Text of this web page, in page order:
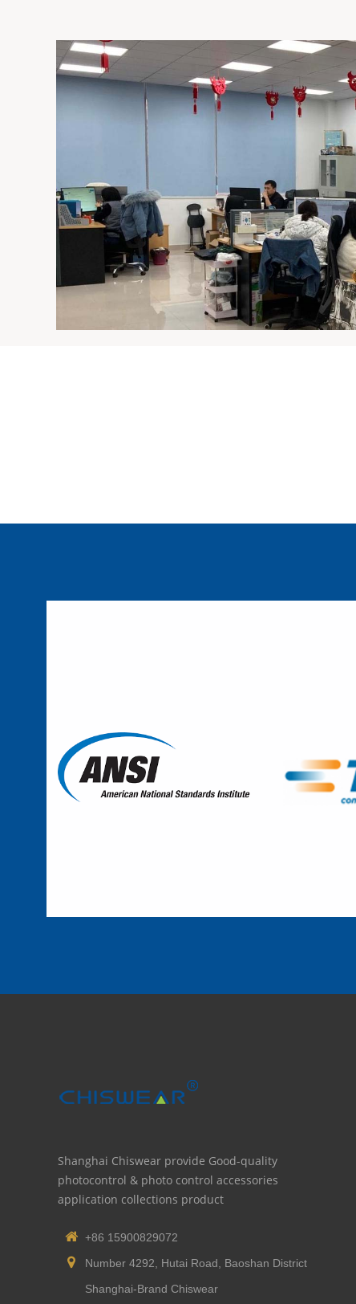
Shanghai Chiswear provide Good-quality
photocontrol & photo control accessories
application collections product
+86 15900829072
Number 4292, Hutai Road, Baoshan District
Shanghai-Brand Chiswear